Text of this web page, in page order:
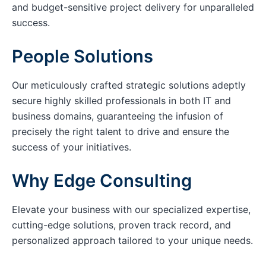
and budget-sensitive project delivery for unparalleled
success.
People Solutions
Our meticulously crafted strategic solutions adeptly
secure highly skilled professionals in both IT and
business domains, guaranteeing the infusion of
precisely the right talent to drive and ensure the
success of your initiatives.
Why Edge Consulting
Elevate your business with our specialized expertise,
cutting-edge solutions, proven track record, and
personalized approach tailored to your unique needs.